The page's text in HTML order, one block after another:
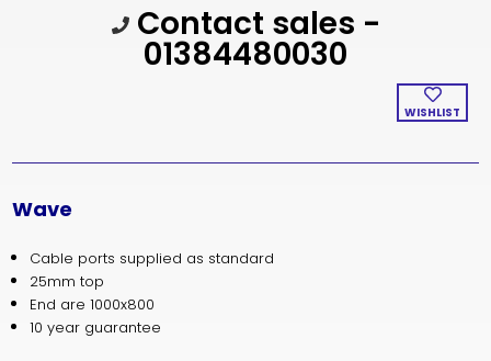
Contact sales -
01384480030
WISHLIST
Wave
Cable ports supplied as standard
25mm top
End are 1000x800
10 year guarantee